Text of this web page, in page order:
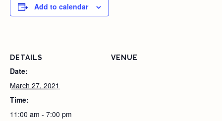
Add to calendar
DETAILS
Date:
March 27, 2021
Time:
11:00 am - 7:00 pm
VENUE